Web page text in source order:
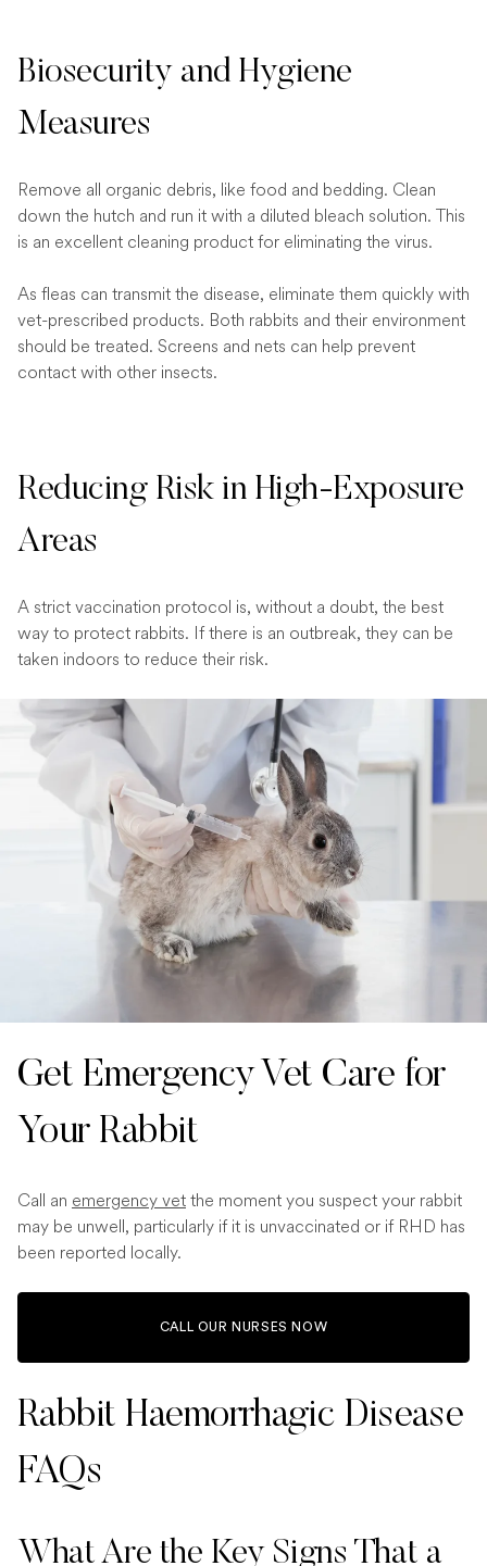
Biosecurity and Hygiene
Measures
Remove all organic debris, like food and bedding. Clean
down the hutch and run it with a diluted bleach solution. This
is an excellent cleaning product for eliminating the virus.
As fleas can transmit the disease, eliminate them quickly with
vet-prescribed products. Both rabbits and their environment
should be treated. Screens and nets can help prevent
contact with other insects.
Reducing Risk in High-Exposure
Areas
A strict vaccination protocol is, without a doubt, the best
way to protect rabbits. If there is an outbreak, they can be
taken indoors to reduce their risk.
Get Emergency Vet Care for
Your Rabbit
Call an emergency vetthe moment you suspect your rabbit
may be unwell, particularly if it is unvaccinated or if RHD has
been reported locally.
CALL OUR NURSES NOW
Rabbit Haemorrhagic Disease
FAQs
What Are the Key Signs That a